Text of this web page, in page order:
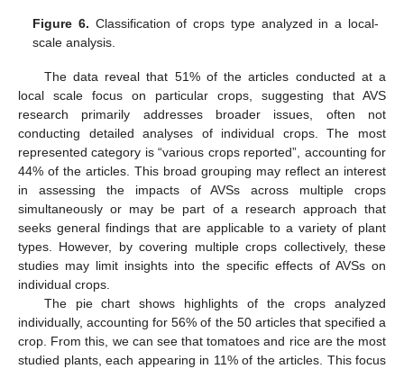
Figure 6. Classification of crops type analyzed in a local-
scale analysis.
The data reveal that 51% of the articles conducted at a
local scale focus on particular crops, suggesting that AVS
research primarily addresses broader issues, often not
conducting detailed analyses of individual crops. The most
represented category is “various crops reported”, accounting for
44% of the articles. This broad grouping may reflect an interest
in assessing the impacts of AVSs across multiple crops
simultaneously or may be part of a research approach that
seeks general findings that are applicable to a variety of plant
types. However, by covering multiple crops collectively, these
studies may limit insights into the specific effects of AVSs on
individual crops.
The pie chart shows highlights of the crops analyzed
individually, accounting for 56% of the 50 articles that specified a
crop. From this, we can see that tomatoes and rice are the most
studied plants, each appearing in 11% of the articles. This focus